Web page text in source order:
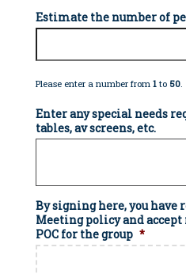
Estimate the number of
Please enter a number from 1to 50.
Enter any special needs
tables, av screens, etc.
By signing here, you have
Meeting policy and
POC for the group *